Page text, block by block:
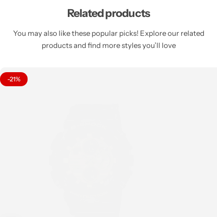
Related products
You may also like these popular picks! Explore our related
products and find more styles you’ll love
-21%